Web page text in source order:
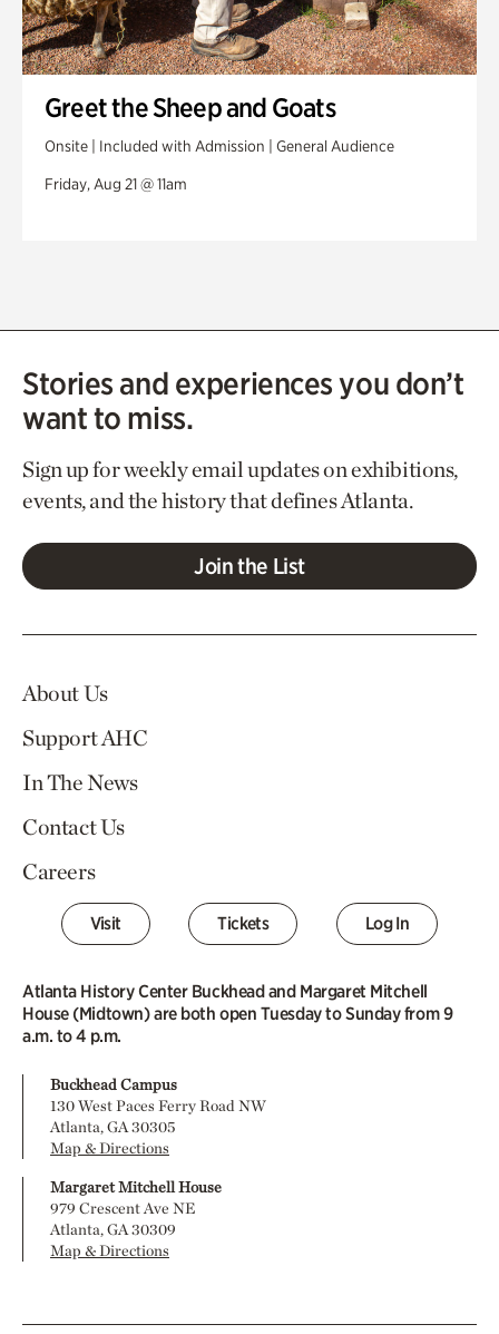
Greet the Sheep and Goats
Onsite | Included with Admission | General Audience
Friday, Aug 21 @ 11am
Stories and experiences you don’t
want to miss.
Sign up for weekly email updates on exhibitions,
events, and the history that defines Atlanta.
Join the List
About Us
Support AHC
In The News
Contact Us
Careers
Visit Tickets Log In
Atlanta History Center Buckhead and Margaret Mitchell
House (Midtown) are both open Tuesday to Sunday from 9
a.m. to 4 p.m.
Buckhead Campus
130 West Paces Ferry Road NW
Atlanta, GA 30305
Map & Directions
Margaret Mitchell House
979 Crescent Ave NE
Atlanta, GA 30309
Map & Directions